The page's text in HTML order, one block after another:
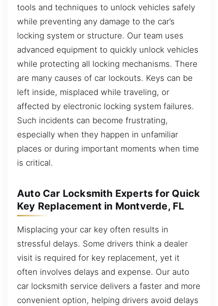
tools and techniques to unlock vehicles safely
while preventing any damage to the car’s
locking system or structure. Our team uses
advanced equipment to quickly unlock vehicles
while protecting all locking mechanisms. There
are many causes of car lockouts. Keys can be
left inside, misplaced while traveling, or
affected by electronic locking system failures.
Such incidents can become frustrating,
especially when they happen in unfamiliar
places or during important moments when time
is critical.
Auto Car Locksmith Experts for Quick
Key Replacement in Montverde, FL
Misplacing your car key often results in
stressful delays. Some drivers think a dealer
visit is required for key replacement, yet it
often involves delays and expense. Our auto
car locksmith service delivers a faster and more
convenient option, helping drivers avoid delays